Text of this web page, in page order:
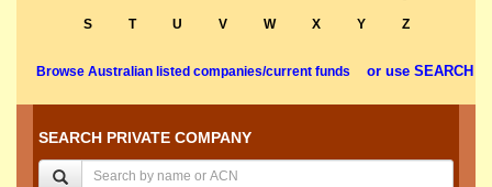
S
T U V W X Y Z
Browse Australian listed companies/current funds or use SEARCH
SEARCH PRIVATE COMPANY